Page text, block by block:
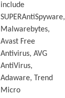
include
SUPERAntiSpyware,
Malwarebytes,
Avast Free
Antivirus, AVG
AntiVirus,
Adaware, Trend
Micro